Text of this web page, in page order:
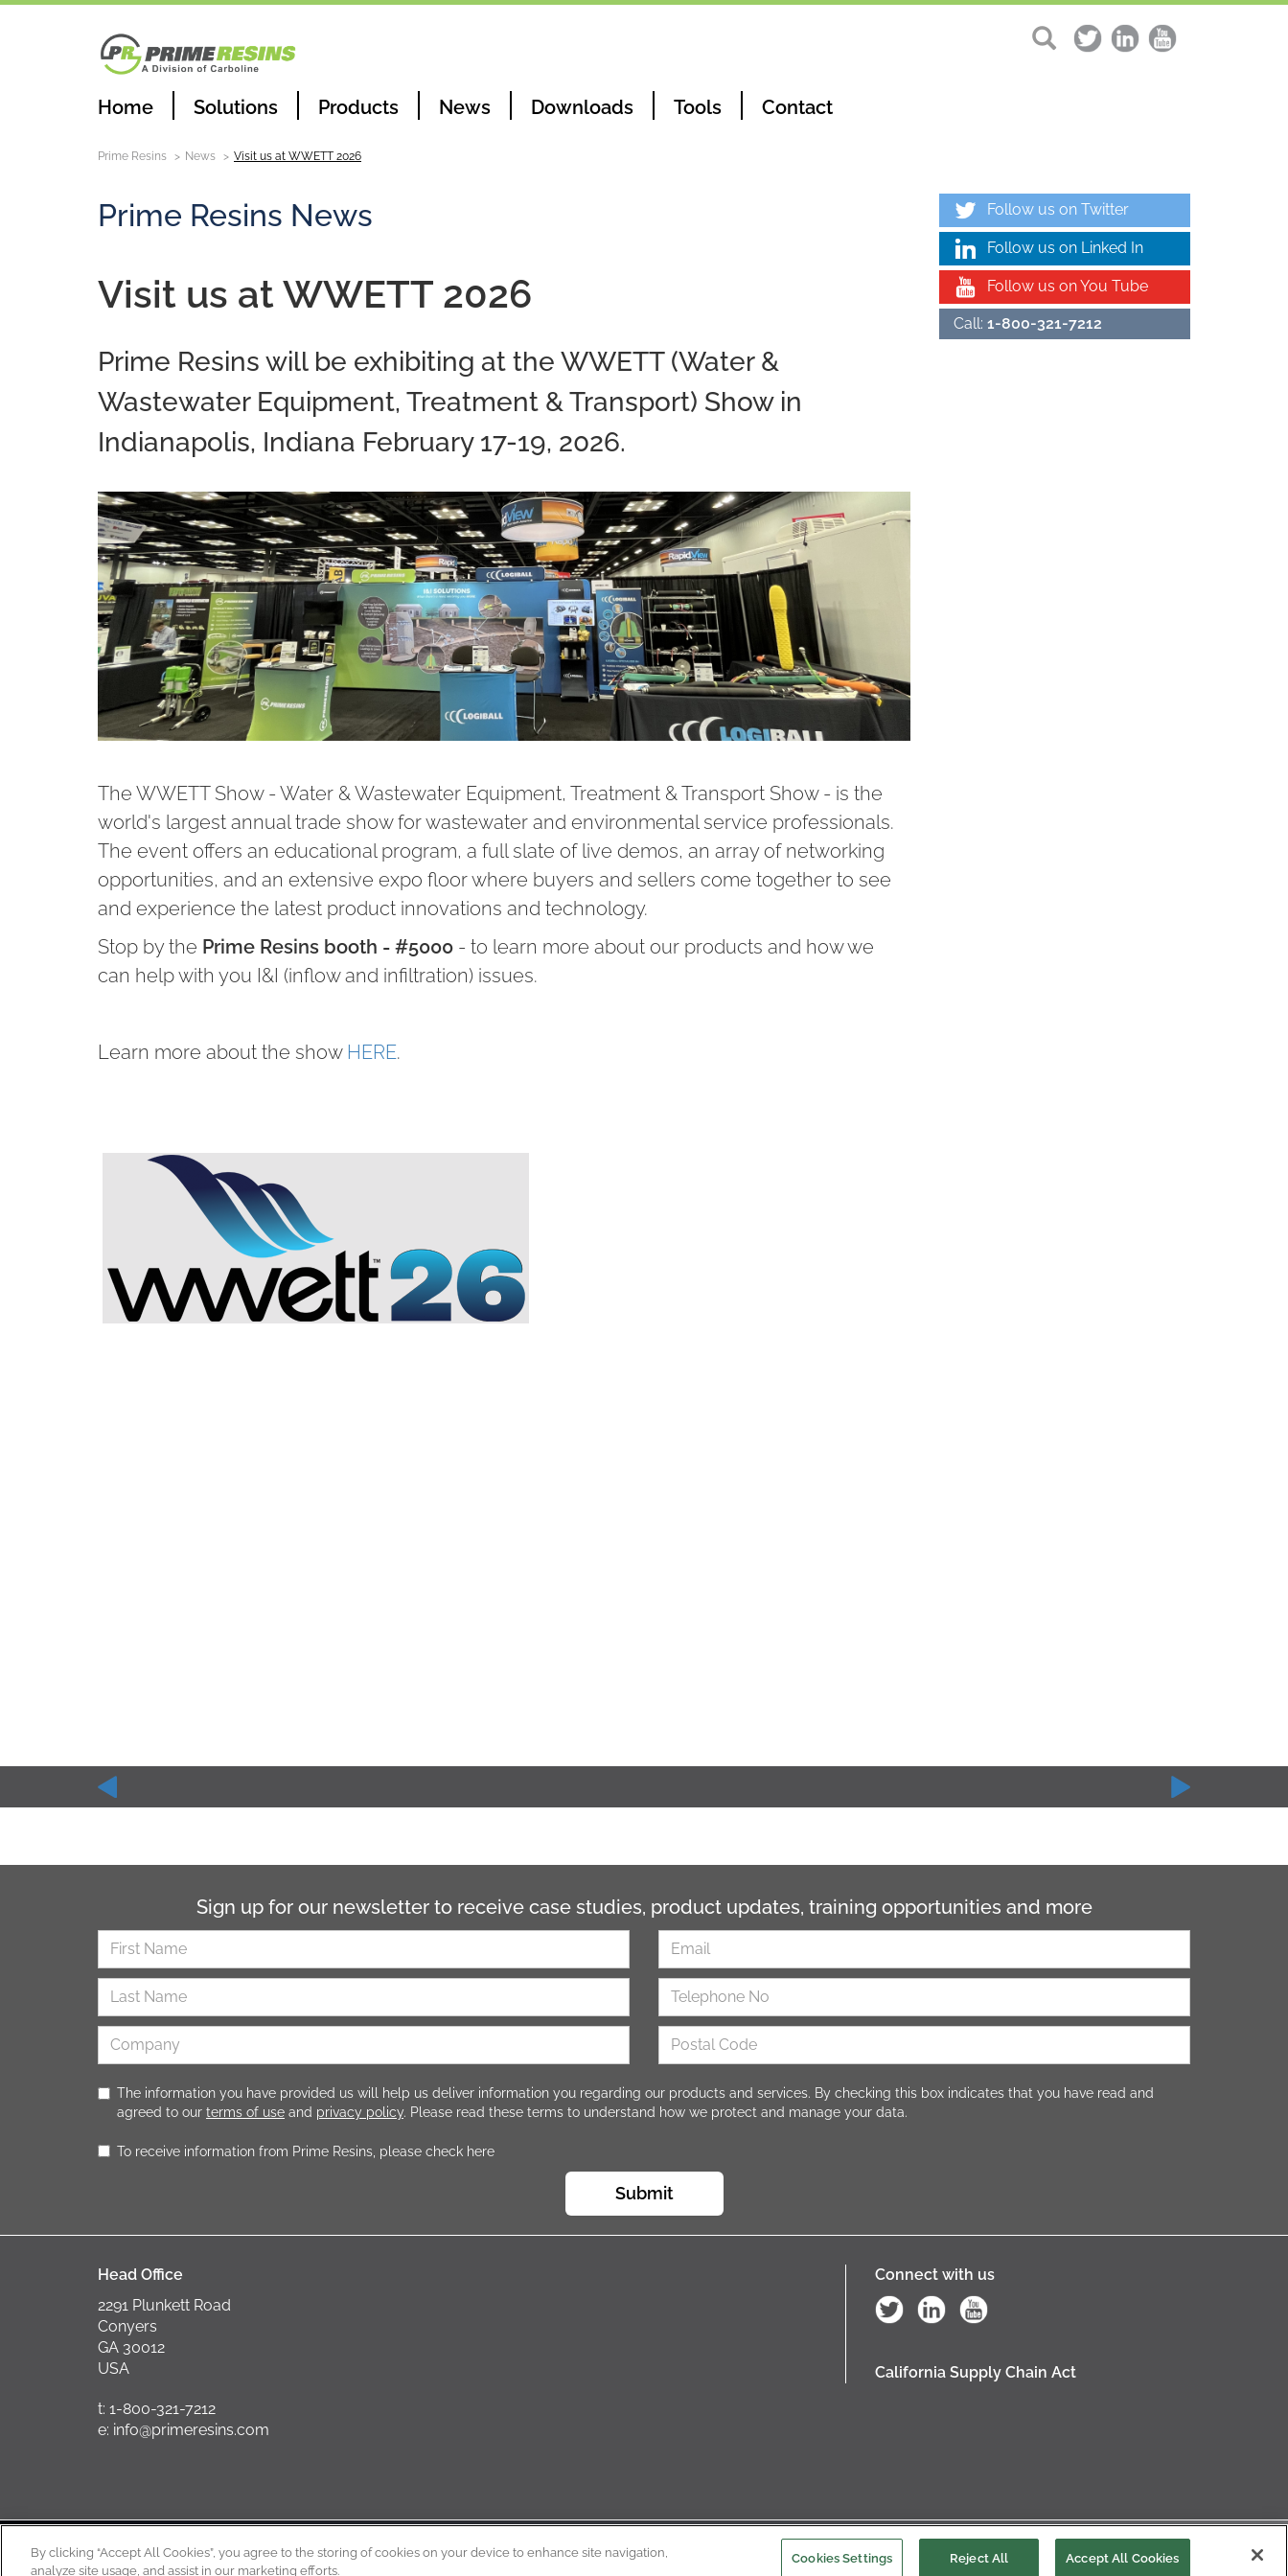
Home Solutions Products News Downloads Tools Contact
Prime Resins News Visit us at WWETT 2026
Prime Resins News
Visit us at WWETT 2026
Prime Resins will be exhibiting at the WWETT (Water &
Wastewater Equipment, Treatment & Transport) Show in
Indianapolis, Indiana February 17-19, 2026.
The WWETT Show - Water & Wastewater Equipment, Treatment & Transport Show - is the
world's largest annual trade show for wastewater and environmental service professionals.
The event offers an educational program, a full slate of live demos, an array of networking
opportunities, and an extensive expo floor where buyers and sellers come together to see
and experience the latest product innovations and technology.
Stop by the Prime Resins booth - #5000 - to learn more about our products and how we
can help with you I&I (inflow and infiltration) issues.
Learn more about the show HERE.
Follow us on Twitter
Follow us on Linked In
Follow us on You Tube
Call: 1-800-321-7212
Sign up for our newsletter to receive case studies, product updates, training opportunities and more
The information you have provided us will help us deliver information you regarding our products and services. By checking this box indicates that you have read and
agreed to our terms of use and privacy policy. Please read these terms to understand how we protect and manage your data.
To receive information from Prime Resins, please check here
Submit
Head Office
2291 Plunkett Road
Conyers
GA 30012
USA
t: 1-800-321-7212
e: info@primeresins.com
Connect with us
California Supply Chain Act
Copyright © 2022 Privacy Policy Terms of Use Cookie Policy Cookies Settings
By clicking “Accept All Cookies”, you agree to the storing of cookies on your device to enhance site navigation,
analyze site usage, and assist in our marketing efforts.
Cookies Settings Reject All Accept All Cookies